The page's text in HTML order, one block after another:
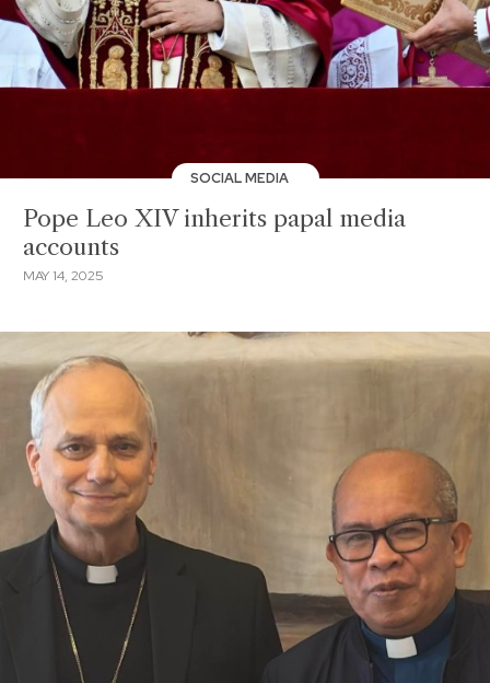
SOCIAL MEDIA
Pope Leo XIV inherits papal media
accounts
MAY 14, 2025